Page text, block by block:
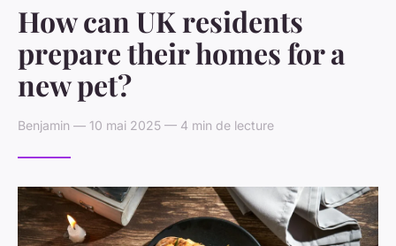
How can UK residents
prepare their homes for a
new pet?
Benjamin — 10 mai 2025 — 4 min de lecture